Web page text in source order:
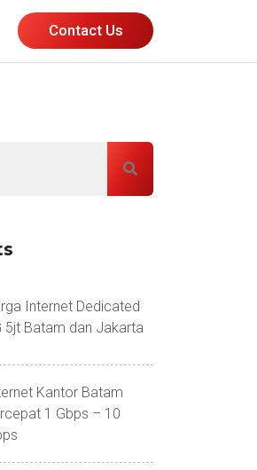
Contact Us
Internet Dedicated
5jt Batam dan Jakarta
Kantor Batam
1 Gbps – 10